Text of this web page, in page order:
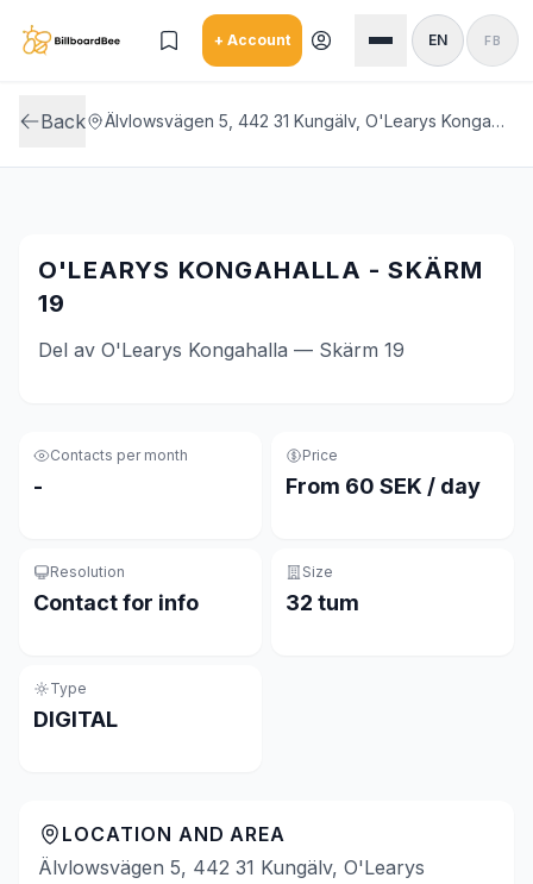
+ Account EN FB
Back Älvlowsvägen 5, 442 31 Kungälv, O'Learys Kongahalla
O'LEARYS KONGAHALLA - SKÄRM
19
Del av O'Learys Kongahalla — Skärm 19
Contacts per month
-
Price
From 60 SEK / day
Resolution
Contact for info
Size
32 tum
Type
DIGITAL
LOCATION AND AREA
Älvlowsvägen 5, 442 31 Kungälv, O'Learys